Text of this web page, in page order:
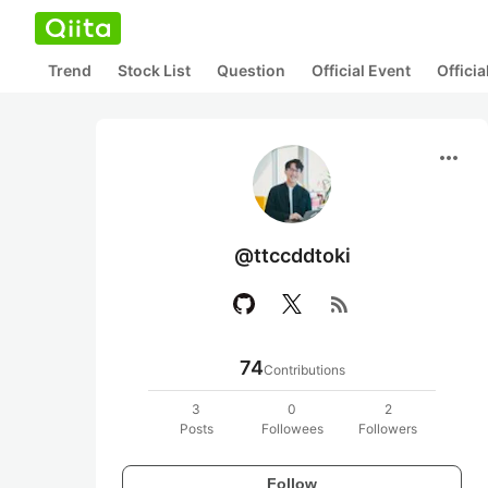
Trend Stock List Question Official Event
more_horiz
@ttccddtoki
rss_feed
74Contributions
3
Posts
0
Followees
2
Followers
Follow